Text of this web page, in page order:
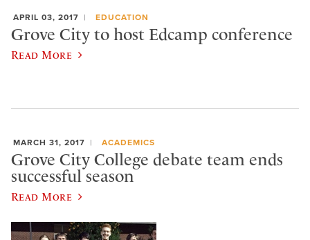
APRIL 03, 2017 EDUCATION
Grove City to host Edcamp conference
Read More
MARCH 31, 2017 ACADEMICS
Grove City College debate team ends
successful season
Read More